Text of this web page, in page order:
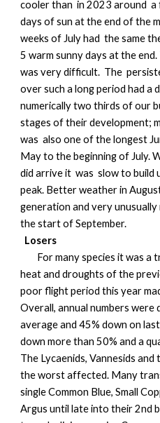
cooler than in 2023 around
days of sun at the end of the
weeks of July had the same
5 warm sunny days at the
was very difficult. The
over such a long period had
numerically two thirds of our
stages of their development;
was also one of the longest
May to the beginning of July.
did arrive it was slow to build
peak. Better weather in
generation and very
the start of September.
Losers
For many species it was a
heat and droughts of the
poor flight period this year
Overall, annual numbers were
average and 45% down on
down more than 50% and a
The Lycaenids, Vannesids
the worst affected. Many
single Common Blue, Small
Argus until late into their 2nd